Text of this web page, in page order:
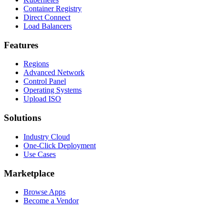
Container Registry
Direct Connect
Load Balancers
Features
Regions
Advanced Network
Control Panel
Operating Systems
Upload ISO
Solutions
Industry Cloud
One-Click Deployment
Use Cases
Marketplace
Browse Apps
Become a Vendor